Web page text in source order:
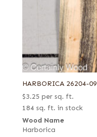
HARBORICA 26204-09
$3.25 per sq. ft.
184 sq. ft. in stock
Wood Name
Harborica